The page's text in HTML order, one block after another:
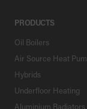
PRODUCTS
Oil Boilers
Air Source Heat
Hybrids
Underfloor Heating
Aluminium Radiators